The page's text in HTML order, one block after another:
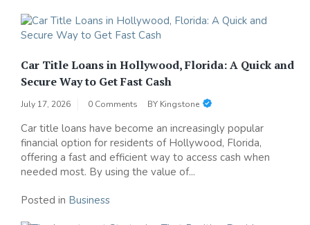
Car Title Loans in Hollywood, Florida: A Quick and
Secure Way to Get Fast Cash
July 17, 2026 0 Comments BY Kingstone
Car title loans have become an increasingly popular
financial option for residents of Hollywood, Florida,
offering a fast and efficient way to access cash when
needed most. By using the value of...
Posted in Business